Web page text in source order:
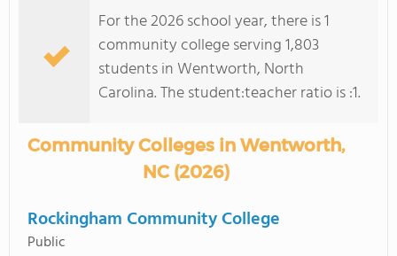
COLLEGE GUIDE
For the 2026 school year, there is 1
community college serving 1,803
students in Wentworth, North
Carolina. The student:teacher ratio is :1.
Community Colleges in Wentworth,
NC (2026)
Rockingham Community College
Public